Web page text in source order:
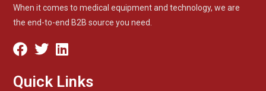
When it comes to medical equipment and technology, we are
the end-to-end B2B source you need.
Quick Links